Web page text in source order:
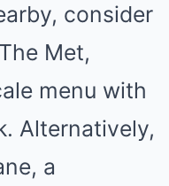
consider
Met,
menu with
Alternatively,
a